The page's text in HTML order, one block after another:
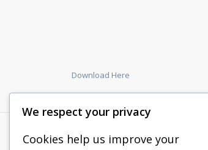
Download Here
We respect your privacy
Cookies help us improve your